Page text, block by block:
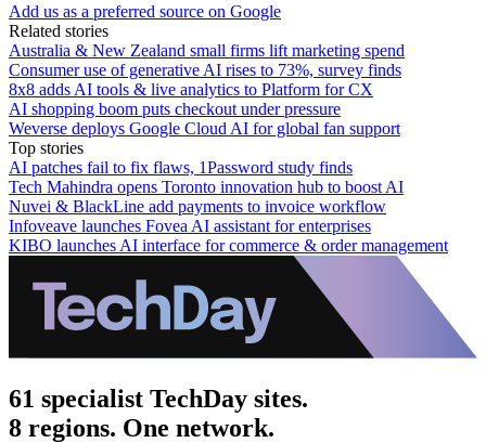
Add us as a preferred source on Google
Related stories
Australia & New Zealand small firms lift marketing spend
Consumer use of generative AI rises to 73%, survey finds
8x8 adds AI tools & live analytics to Platform for CX
AI shopping boom puts checkout under pressure
Weverse deploys Google Cloud AI for global fan support
Top stories
AI patches fail to fix flaws, 1Password study finds
Tech Mahindra opens Toronto innovation hub to boost AI
Nuvei & BlackLine add payments to invoice workflow
Infoveave launches Fovea AI assistant for enterprises
KIBO launches AI interface for commerce & order management
61 specialist TechDay sites.
8 regions. One network.